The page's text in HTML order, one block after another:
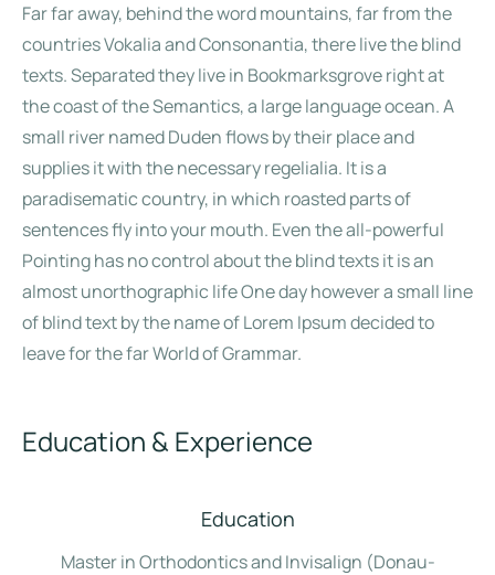
Far far away, behind the word mountains, far from the
countries Vokalia and Consonantia, there live the blind
texts. Separated they live in Bookmarksgrove right at
the coast of the Semantics, a large language ocean. A
small river named Duden flows by their place and
supplies it with the necessary regelialia. It is a
paradisematic country, in which roasted parts of
sentences fly into your mouth. Even the all-powerful
Pointing has no control about the blind texts it is an
almost unorthographic life One day however a small line
of blind text by the name of Lorem Ipsum decided to
leave for the far World of Grammar.
Education & Experience
Education
Master in Orthodontics and Invisalign (Donau-